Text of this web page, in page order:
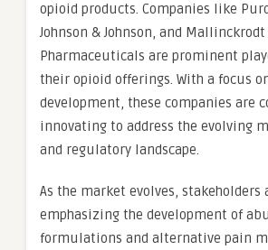
opioid products. Companies like
Johnson & Johnson, and Mallinckrodt
Pharmaceuticals are prominent
their opioid offerings. With a focus
development, these companies are
innovating to address the evolving
and regulatory landscape.
As the market evolves, stakeholders
emphasizing the development of
formulations and alternative pain